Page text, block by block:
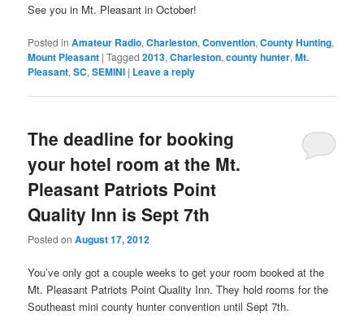
See you in Mt. Pleasant in October!
Posted in Amateur Radio,Charleston,Convention,County Hunting,
Mount Pleasant |Tagged 2013,Charleston,county hunter,Mt.
Pleasant,SC,SEMINI | Leave a reply
The deadline for booking
your hotel room at the Mt.
Pleasant Patriots Point
Quality Inn is Sept 7th
Posted onAugust 17, 2012
You’ve only got a couple weeks to get your room booked at the
Mt. Pleasant Patriots Point Quality Inn. They hold rooms for the
Southeast mini county hunter convention until Sept 7th.